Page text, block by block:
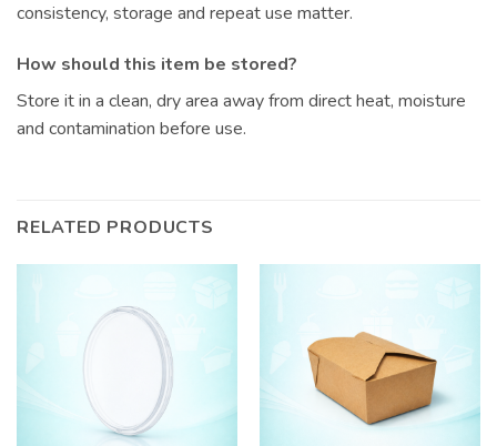
consistency, storage and repeat use matter.
How should this item be stored?
Store it in a clean, dry area away from direct heat, moisture
and contamination before use.
RELATED PRODUCTS